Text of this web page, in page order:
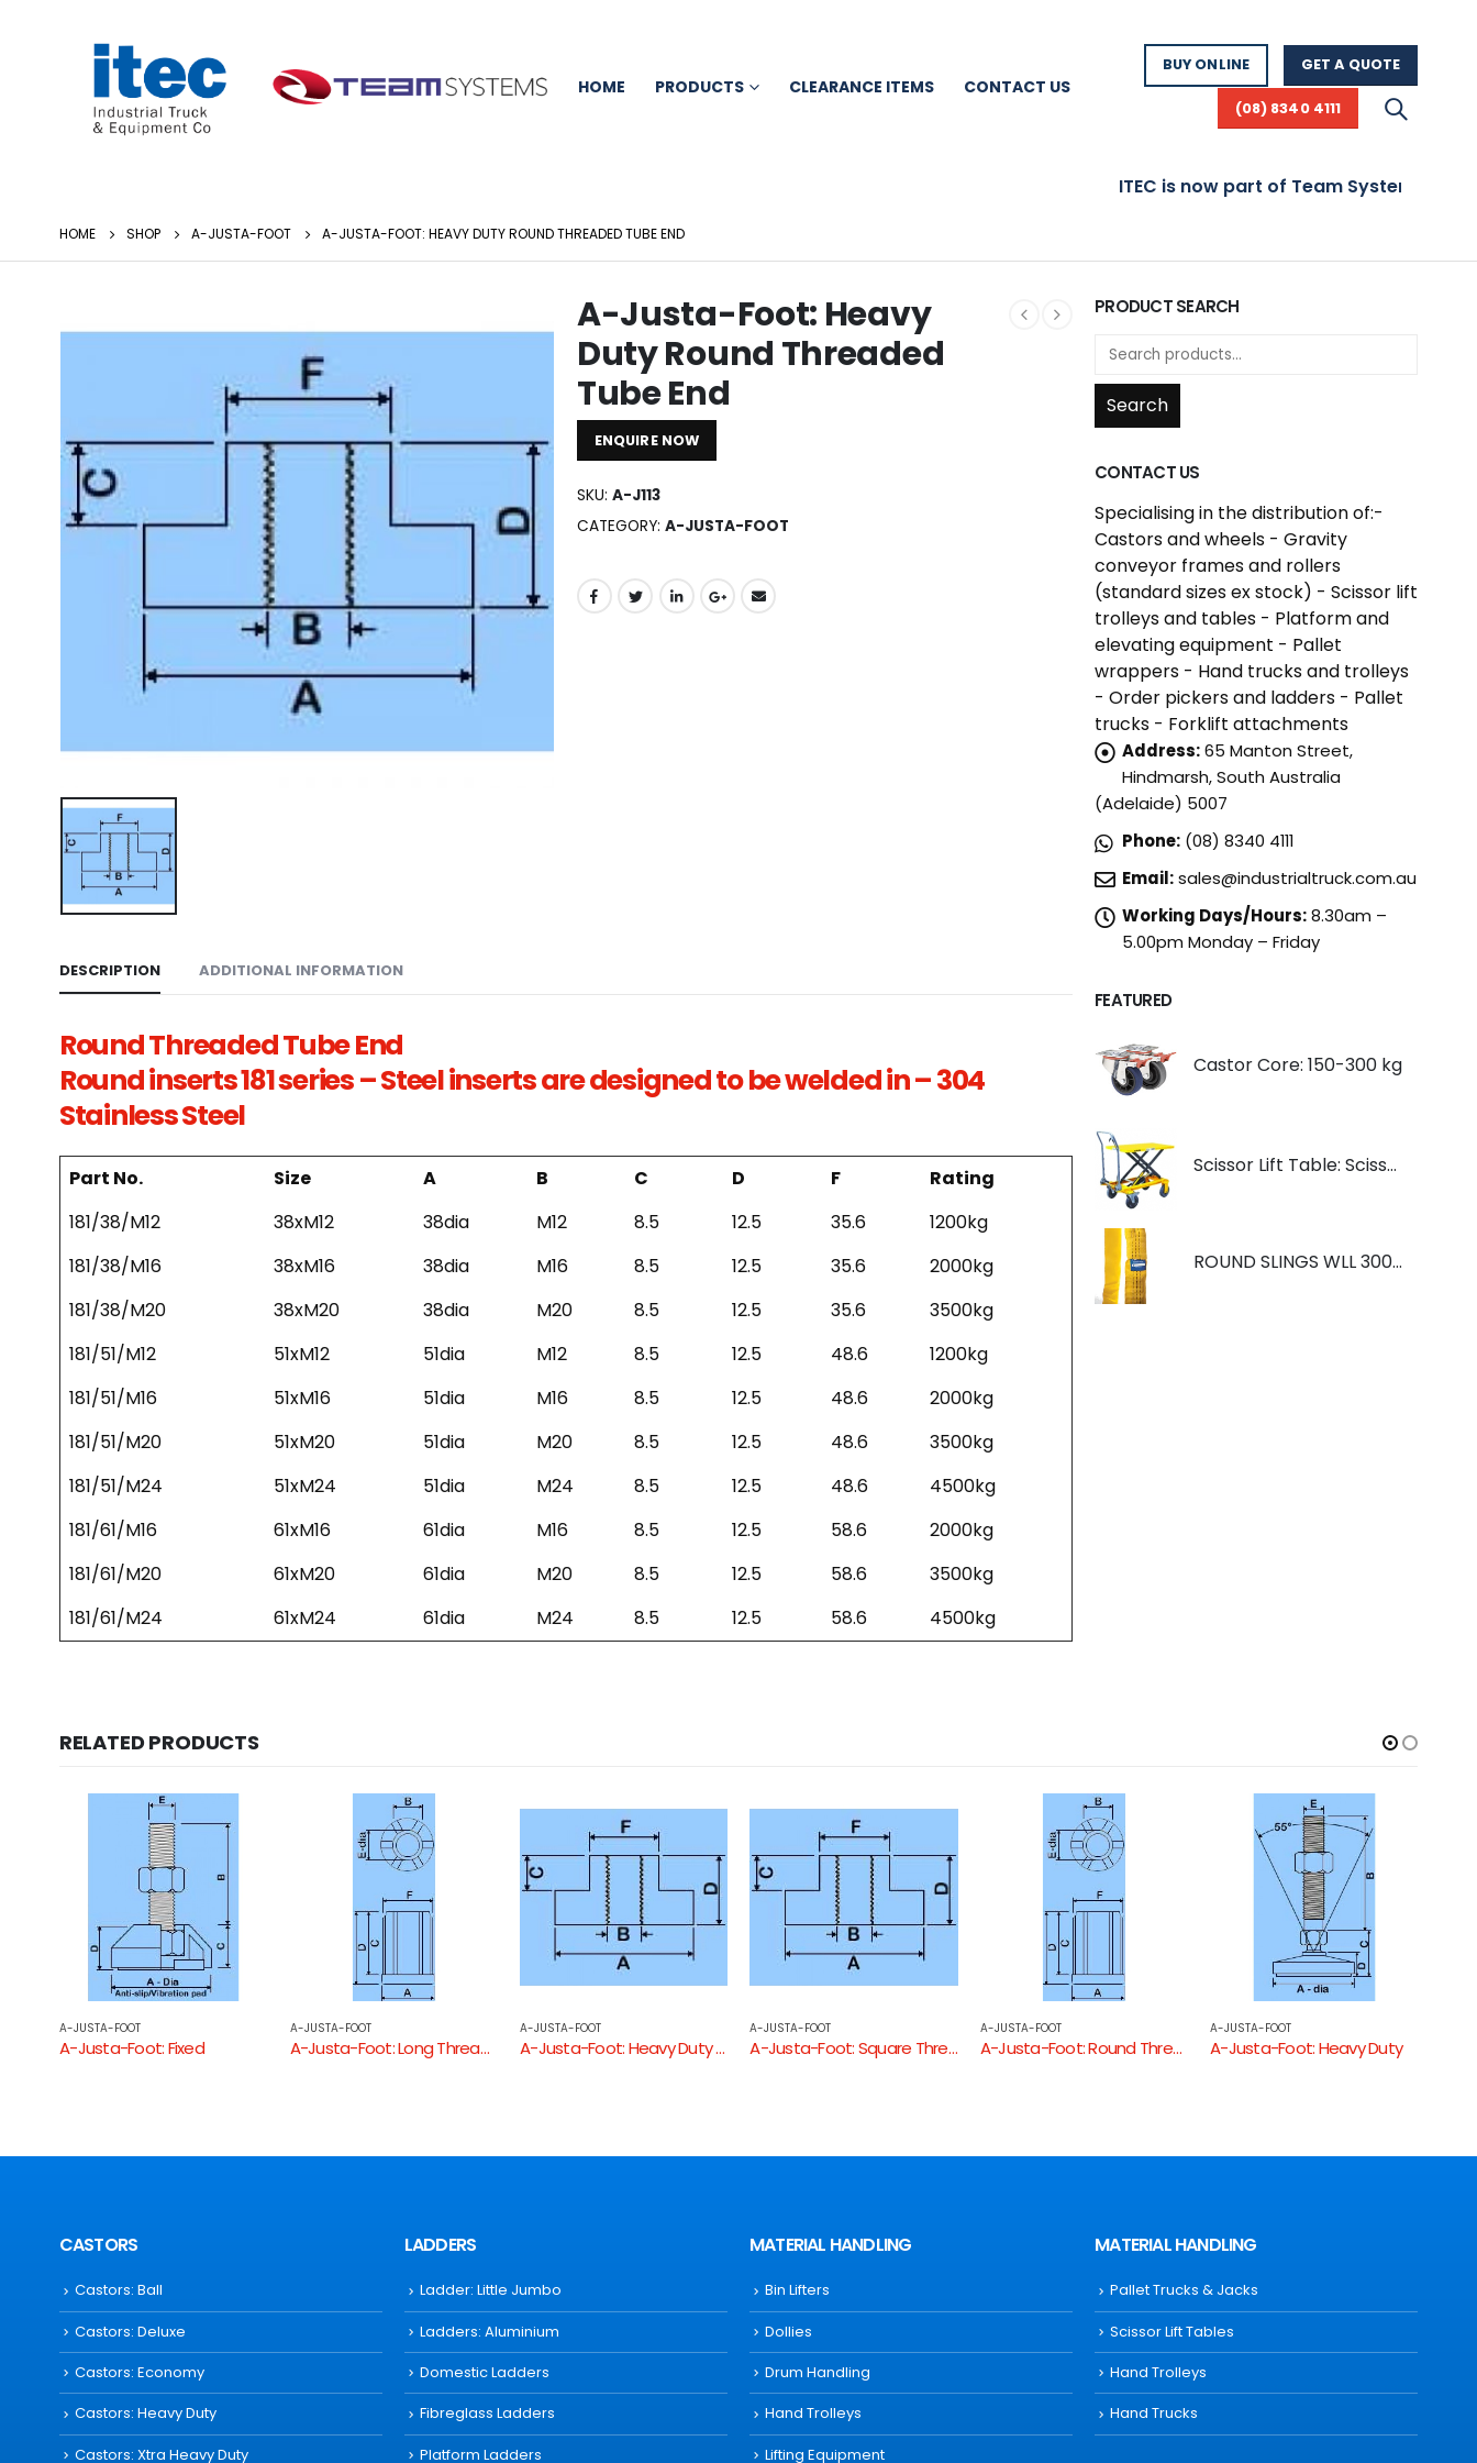
HOME PRODUCTS CLEARANCE ITEMS CONTACT US
BUY ONLINE GET A QUOTE
(08) 8340 4111
ITEC is now part of Team Systems! Visit
HOME SHOP A-JUSTA-FOOT A-JUSTA-FOOT: HEAVY DUTY ROUND THREADED TUBE END
A-Justa-Foot: Heavy
Duty Round Threaded
Tube End
ENQUIRE NOW
SKU: A-J113
CATEGORY: A-JUSTA-FOOT
DESCRIPTION ADDITIONAL INFORMATION
Round Threaded Tube End
Round inserts 181 series – Steel inserts are designed to be welded in – 304
Stainless Steel
Part No. Size A B C D F
Rating
181/38/M12
38xM12 38dia M12 8.5 12.5 35.6
1200kg
181/38/M16
38xM16 38dia M16 8.5 12.5 35.6
2000kg
181/38/M20
38xM20 38dia M20 8.5 12.5 35.6
3500kg
181/51/M12
51xM12 51dia M12 8.5 12.5 48.6
1200kg
181/51/M16
51xM16 51dia M16 8.5 12.5 48.6
2000kg
181/51/M20
51xM20 51dia M20 8.5 12.5 48.6
3500kg
181/51/M24
51xM24 51dia M24 8.5 12.5 48.6
4500kg
181/61/M16
61xM16 61dia M16 8.5 12.5 58.6
2000kg
181/61/M20
61xM20 61dia M20 8.5 12.5 58.6
3500kg
181/61/M24
61xM24 61dia M24 8.5 12.5 58.6 4500kg
PRODUCT SEARCH
Search
CONTACT US
Specialising in the distribution of:-
Castors and wheels - Gravity
conveyor frames and rollers
(standard sizes ex stock) - Scissor lift
trolleys and tables - Platform and
elevating equipment - Pallet
wrappers - Hand trucks and trolleys
- Order pickers and ladders - Pallet
trucks - Forklift attachments
Address:65 Manton Street,
Hindmarsh, South Australia
(Adelaide) 5007
Phone: (08) 8340 4111
Email:sales@industrialtruck.com.au
Working Days/Hours:8.30am –
5.00pm Monday – Friday
FEATURED
Castor Core: 150-300 kg
Scissor Lift Table: Scissorlift TF200
ROUND SLINGS WLL 3000KG YELLOW
RELATED PRODUCTS
A-JUSTA-FOOT A-JUSTA-FOOT
A-Justa-Foot: Heavy Duty Square Threaded Tube End
A-JUSTA-FOOT
A-Justa-Foot: Square Threaded Tube End
A-JUSTA-FOOT
A-Justa-Foot: Round Threaded Tube End
A-JUSTA-FOOT
A-Justa-Foot: Heavy Duty
A-JUSTA-FOOT
A-Justa-Foot: Long Threaded Square Tube End
CASTORS
Castors: Ball
Castors: Deluxe
Castors: Economy
Castors: Heavy Duty
Castors: Xtra Heavy Duty
LADDERS
Ladder: Little Jumbo
Ladders: Aluminium
Domestic Ladders
Fibreglass Ladders
Platform Ladders
MATERIAL HANDLING
Bin Lifters
Dollies
Drum Handling
Hand Trolleys
Lifting Equipment
MATERIAL HANDLING
Pallet Trucks & Jacks
Scissor Lift Tables
Hand Trolleys
Hand Trucks